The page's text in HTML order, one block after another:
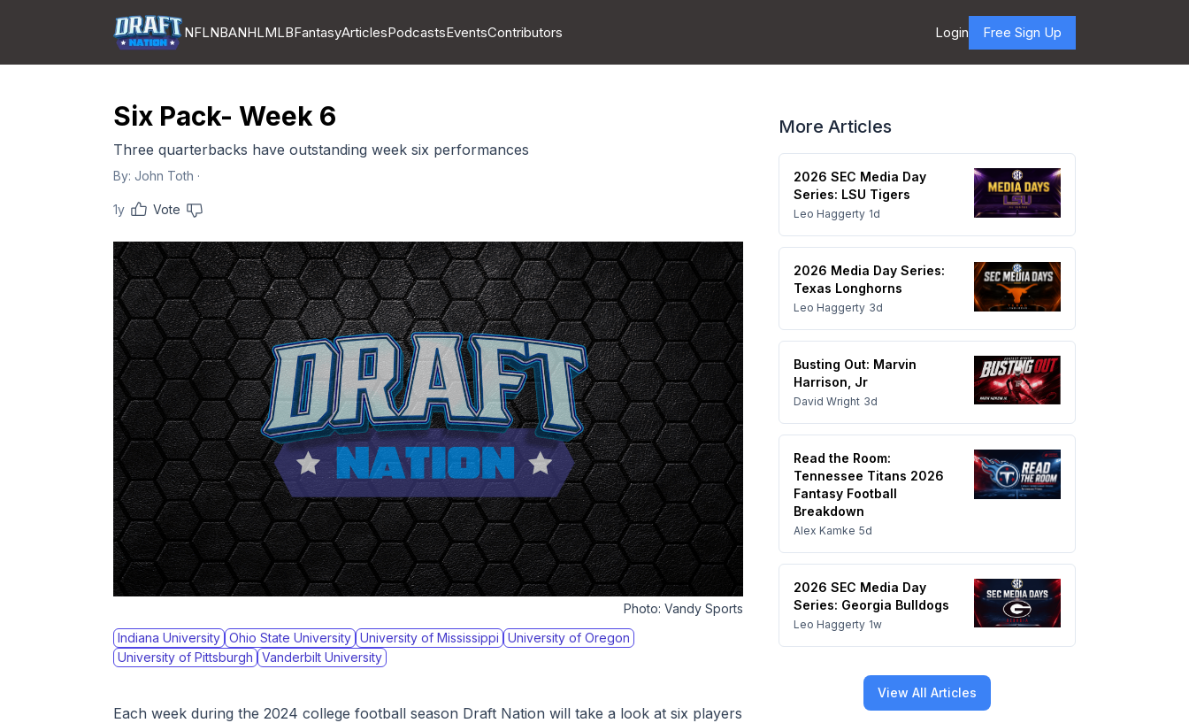
NFLNBANHLMLBFantasyArticlesPodcastsEventsContributors Login Free Sign Up
Six Pack- Week 6
Three quarterbacks have outstanding week six performances
By: John Toth ·
1y Vote
Photo: Vandy Sports
Indiana University Ohio State University University of Mississippi
University of Oregon
University of Pittsburgh
Vanderbilt University
Each week during the 2024 college football season Draft Nation will take a look at six players
More Articles
2026 SEC Media Day
Series: LSU Tigers
Leo Haggerty 1d
2026 Media Day Series:
Texas Longhorns
Leo Haggerty 3d
Busting Out: Marvin
Harrison, Jr
David Wright 3d
Read the Room:
Tennessee Titans 2026
Fantasy Football
Breakdown
Alex Kamke 5d
2026 SEC Media Day
Series: Georgia Bulldogs
Leo Haggerty 1w
View All Articles